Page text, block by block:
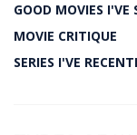
GOOD MOVIES I'VE
MOVIE CRITIQUE
SERIES I'VE